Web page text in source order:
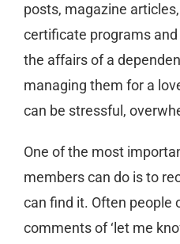
posts, magazine
certificate programs
the affairs of a
managing them for a
can be stressful,
One of the most
members can do is to
can find it. Often people
comments of ‘let me